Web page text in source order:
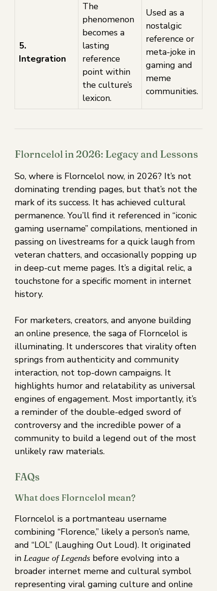
5.
Integration
The
phenomenon
becomes a
lasting
reference
point within
the culture’s
lexicon.
Used as a
nostalgic
reference or
meta-joke in
gaming and
meme
communities.
Florncelol in 2026: Legacy and Lessons
So, where is Florncelol now, in 2026? It’s not
dominating trending pages, but that’s not the
mark of its success. It has achieved cultural
permanence. You’ll find it referenced in “iconic
gaming username” compilations, mentioned in
passing on livestreams for a quick laugh from
veteran chatters, and occasionally popping up
in deep-cut meme pages. It’s a digital relic, a
touchstone for a specific moment in internet
history.
For marketers, creators, and anyone building
an online presence, the saga of Florncelol is
illuminating. It underscores that virality often
springs from authenticity and community
interaction, not top-down campaigns. It
highlights humor and relatability as universal
engines of engagement. Most importantly, it’s
a reminder of the double-edged sword of
controversy and the incredible power of a
community to build a legend out of the most
unlikely raw materials.
FAQs
What does Florncelol mean?
Florncelol is a portmanteau username
combining “Florence,” likely a person’s name,
and “LOL” (Laughing Out Loud). It originated
in League of Legends before evolving into a
broader internet meme and cultural symbol
representing viral gaming culture and online